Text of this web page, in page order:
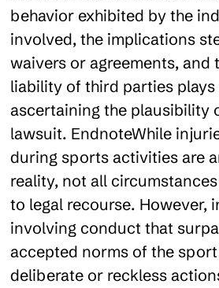
behavior exhibited by the
involved, the implications
waivers or agreements, and
liability of third parties
ascertaining the plausibility
lawsuit. EndnoteWhile
during sports activities are
reality, not all
to legal recourse. However,
involving conduct that
accepted norms of the
deliberate or reckless